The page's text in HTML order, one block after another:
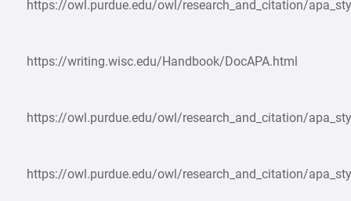
https://owl.purdue.edu/owl/research_and_citation/
https://writing.wisc.edu/Handbook/DocAPA.html
https://owl.purdue.edu/owl/research_and_citation/
https://owl.purdue.edu/owl/research_and_citation/